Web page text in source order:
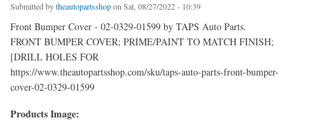
Submitted bytheautopartsshopon Sat, 08/27/2022 - 10:39
Front Bumper Cover - 02-0329-01599 by TAPS Auto Parts.
FRONT BUMPER COVER; PRIME/PAINT TO MATCH FINISH;
[DRILL HOLES FOR
https://www.theautopartsshop.com/sku/taps-auto-parts-front-bumper-
cover-02-0329-01599
Products Image: